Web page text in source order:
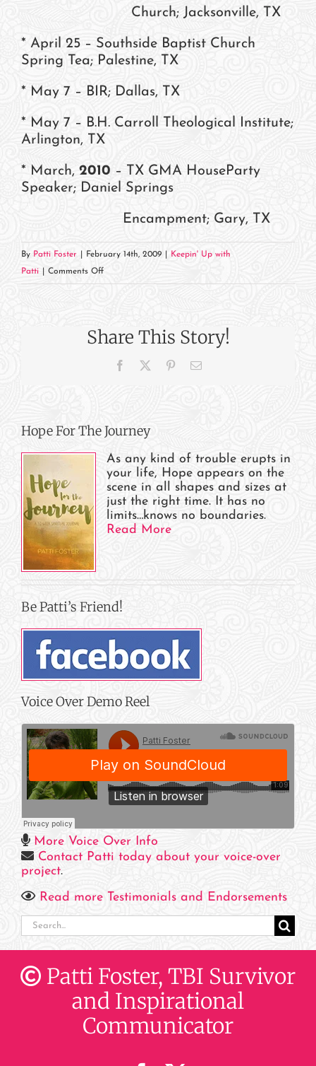
Church; Jacksonville, TX
* April 25 – Southside Baptist Church
Spring Tea; Palestine, TX
* May 7 – BIR; Dallas, TX
* May 7 – B.H. Carroll Theological Institute;
Arlington, TX
* March, 2010 – TX GMA HouseParty
Speaker; Daniel Springs
Encampment; Gary, TX
By Patti Foster February 14th, 2009
Keepin' Up with
Patti
Comments Offon
World
Patti?
Share This Story!
Facebook PinterestEmail
Hope For The Journey
As any kind of trouble erupts in
your life, Hope appears on the
scene in all shapes and sizes at
just the right time. It has no
limits…knows no boundaries.
Read More
Be Patti’s Friend!
Voice Over Demo Reel
More Voice Over Info
Contact Patti today about your voice-over
project.
Read more Testimonials and Endorsements
Search
for:
Patti Foster, TBI Survivor
and Inspirational
Communicator